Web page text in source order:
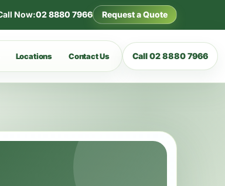
Now:02 8880 7966 Request a Quote
Locations Contact Us Call 02 8880 7966